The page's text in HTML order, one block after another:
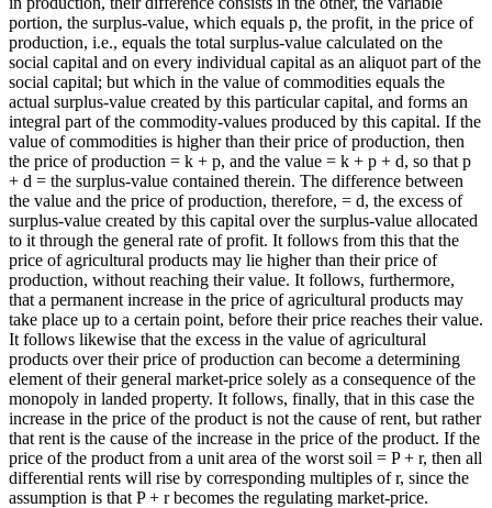
portion, the surplus-value, which equals p, the profit, in the price of
production, i.e., equals the total surplus-value calculated on the
social capital and on every individual capital as an aliquot part of the
social capital; but which in the value of commodities equals the
actual surplus-value created by this particular capital, and forms an
integral part of the commodity-values produced by this capital. If the
value of commodities is higher than their price of production, then
the price of production = k + p, and the value = k + p + d, so that p
+ d = the surplus-value contained therein. The difference between
the value and the price of production, therefore, = d, the excess of
surplus-value created by this capital over the surplus-value allocated
to it through the general rate of profit. It follows from this that the
price of agricultural products may lie higher than their price of
production, without reaching their value. It follows, furthermore,
that a permanent increase in the price of agricultural products may
take place up to a certain point, before their price reaches their value.
It follows likewise that the excess in the value of agricultural
products over their price of production can become a determining
element of their general market-price solely as a consequence of the
monopoly in landed property. It follows, finally, that in this case the
increase in the price of the product is not the cause of rent, but rather
that rent is the cause of the increase in the price of the product. If the
price of the product from a unit area of the worst soil = P + r, then all
differential rents will rise by corresponding multiples of r, since the
assumption is that P + r becomes the regulating market-price.